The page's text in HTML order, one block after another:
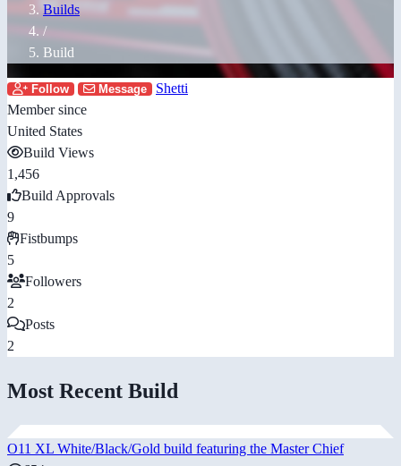
Builds
/
Build
Follow Message
Shetti
Member since
United States
Build Views
1,456
Build Approvals
9
Fistbumps
5
Followers
2
Posts
2
Most Recent Build
O11 XL White/Black/Gold build featuring the Master Chief